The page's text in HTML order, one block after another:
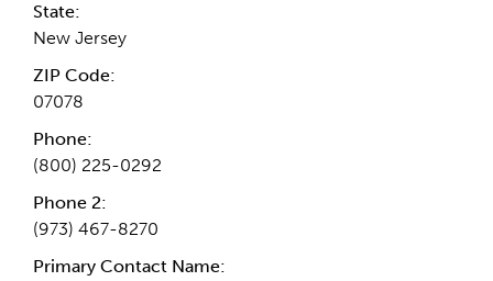
State:
New Jersey
ZIP Code:
07078
Phone:
(800) 225-0292
Phone 2:
(973) 467-8270
Primary Contact Name: